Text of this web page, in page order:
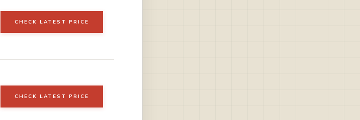
CHECK LATEST PRICE
CHECK LATEST PRICE